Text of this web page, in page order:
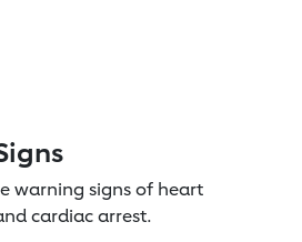
warning signs of heart
cardiac arrest.